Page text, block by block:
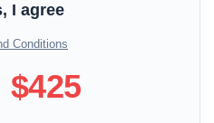
I agree
Conditions
$425